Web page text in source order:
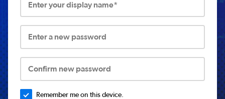
Enter your display name*
Enter a new password
Confirm new password
Remember me on this device.